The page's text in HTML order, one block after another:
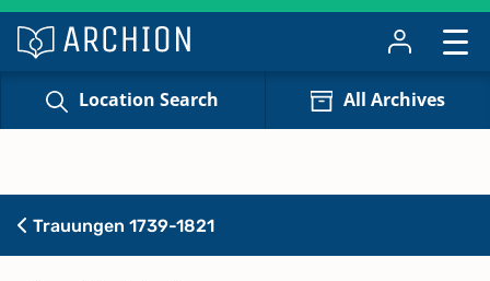
Location Search All Archives
Trauungen 1739-1821